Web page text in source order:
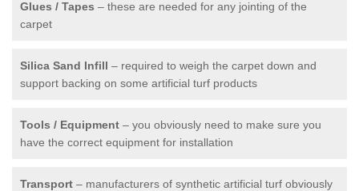
Glues / Tapes – these are needed for any jointing of the
carpet
Silica Sand Infill – required to weigh the carpet down and
support backing on some artificial turf products
Tools / Equipment – you obviously need to make sure you
have the correct equipment for installation
Transport – manufacturers of synthetic artificial turf obviously